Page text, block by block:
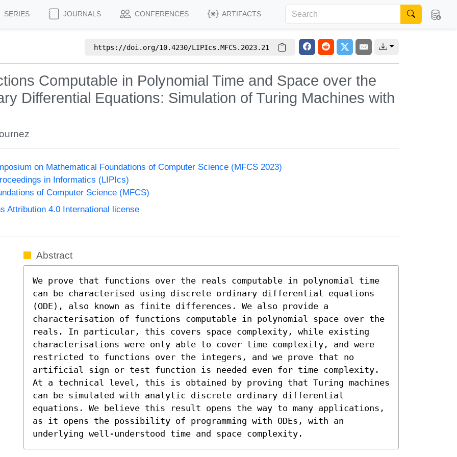
SERIES JOURNALS CONFERENCES ARTIFACTS
https://doi.org/10.4230/LIPIcs.MFCS.2023.21
Computable in Polynomial Time and Space over the
Differential Equations: Simulation of Turing Machines with
on Mathematical Foundations of Computer Science (MFCS 2023)
in Informatics (LIPIcs)
of Computer Science (MFCS)
Attribution 4.0 International license
Abstract
We prove that functions over the reals computable in polynomial time
can be characterised using discrete ordinary differential equations
(ODE), also known as finite differences. We also provide a
characterisation of functions computable in polynomial space over the
reals. In particular, this covers space complexity, while existing
characterisations were only able to cover time complexity, and were
restricted to functions over the integers, and we prove that no
artificial sign or test function is needed even for time complexity.
At a technical level, this is obtained by proving that Turing machines
can be simulated with analytic discrete ordinary differential
equations. We believe this result opens the way to many applications,
as it opens the possibility of programming with ODEs, with an
underlying well-understood time and space complexity.